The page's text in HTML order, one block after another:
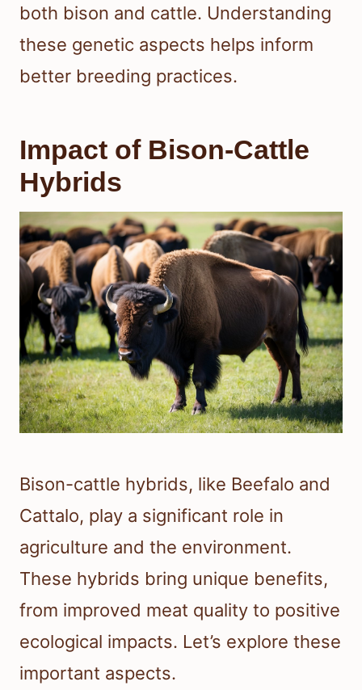
both bison and cattle. Understanding
these genetic aspects helps inform
better breeding practices.
Impact of Bison-Cattle
Hybrids
Bison-cattle hybrids, like Beefalo and
Cattalo, play a significant role in
agriculture and the environment.
These hybrids bring unique benefits,
from improved meat quality to positive
ecological impacts. Let’s explore these
important aspects.